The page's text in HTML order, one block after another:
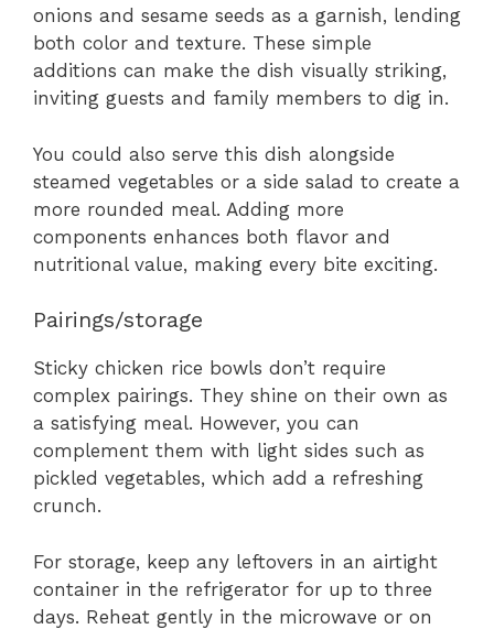
onions and sesame seeds as a garnish, lending
both color and texture. These simple
additions can make the dish visually striking,
inviting guests and family members to dig in.
You could also serve this dish alongside
steamed vegetables or a side salad to create a
more rounded meal. Adding more
components enhances both flavor and
nutritional value, making every bite exciting.
Pairings/storage
Sticky chicken rice bowls don’t require
complex pairings. They shine on their own as
a satisfying meal. However, you can
complement them with light sides such as
pickled vegetables, which add a refreshing
crunch.
For storage, keep any leftovers in an airtight
container in the refrigerator for up to three
days. Reheat gently in the microwave or on